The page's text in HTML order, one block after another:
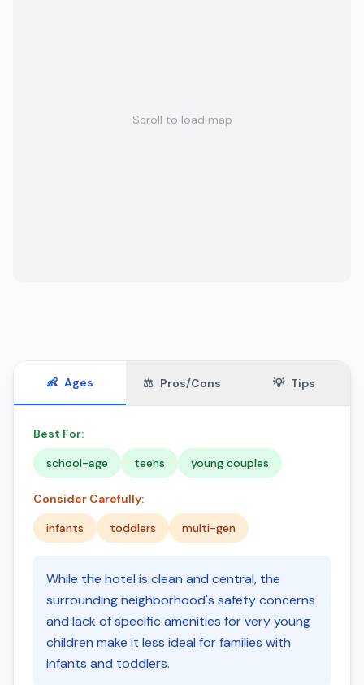
Scroll to load map
👶 Ages ⚖️ Pros/Cons 💡 Tips
Best For:
school-age
teens young couples
Consider Carefully:
infants
toddlers multi-gen
While the hotel is clean and central, the
surrounding neighborhood's safety concerns
and lack of specific amenities for very young
children make it less ideal for families with
infants and toddlers.